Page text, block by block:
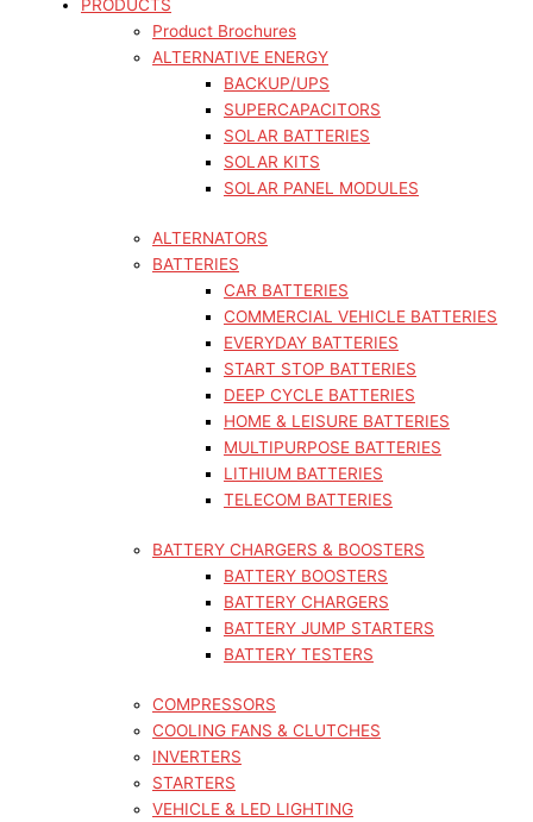
PRODUCTS
Product Brochures
ALTERNATIVE ENERGY
BACKUP/UPS
SUPERCAPACITORS
SOLAR BATTERIES
SOLAR KITS
SOLAR PANEL MODULES
ALTERNATORS
BATTERIES
CAR BATTERIES
COMMERCIAL VEHICLE BATTERIES
EVERYDAY BATTERIES
START STOP BATTERIES
DEEP CYCLE BATTERIES
HOME & LEISURE BATTERIES
MULTIPURPOSE BATTERIES
LITHIUM BATTERIES
TELECOM BATTERIES
BATTERY CHARGERS & BOOSTERS
BATTERY BOOSTERS
BATTERY CHARGERS
BATTERY JUMP STARTERS
BATTERY TESTERS
COMPRESSORS
COOLING FANS & CLUTCHES
INVERTERS
STARTERS
VEHICLE & LED LIGHTING